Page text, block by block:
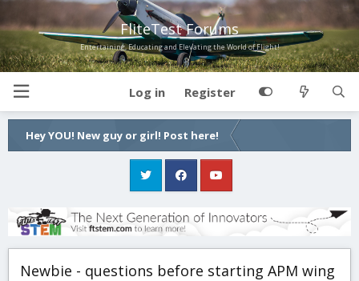
FliteTest Forums
Entertaining, Educating and Elevating the World of Flight!
Log in Register
Hey YOU! New guy or girl! Post here!
Newbie - questions before starting APM wing